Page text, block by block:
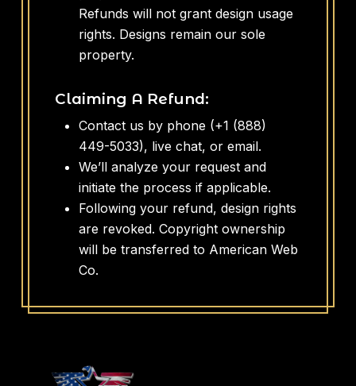
Refunds will not grant design usage
rights. Designs remain our sole
property.
Claiming A Refund:
Contact us by phone (+1 (888)
449-5033), live chat, or email.
We’ll analyze your request and
initiate the process if applicable.
Following your refund, design rights
are revoked. Copyright ownership
will be transferred to American Web
Co.